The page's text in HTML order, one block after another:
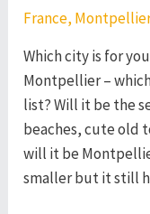
France,
Which city is for
Montpellier –
list? Will it be the
beaches, cute old
will it be
smaller but it still